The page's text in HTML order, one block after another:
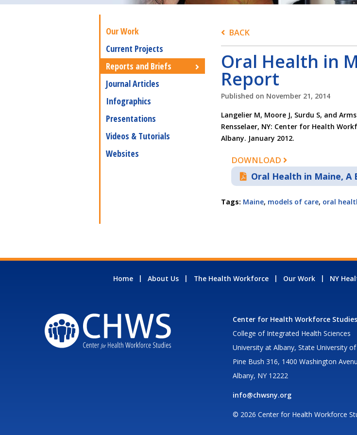
Our Work
Current Projects
Reports and Briefs
Journal Articles
Infographics
Presentations
Videos & Tutorials
Websites
BACK
Oral Health in
Report
Published on November 21, 2014
Langelier M, Moore J, Surdu S, and
Rensselaer, NY: Center for Health
Albany. January 2012.
DOWNLOAD
Oral Health in Maine, A
Tags: Maine, models of care, oral
Home About Us The Health Workforce Our Work NY
Center for Health Workforce Studies
College of Integrated Health Sciences
University at Albany, State University
Pine Bush 316, 1400 Washington
Albany, NY 12222
info@chwsny.org
© 2026 Center for Health Workforce